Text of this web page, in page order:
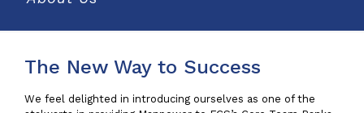
The New Way to Success
We feel delighted in introducing ourselves as one of the